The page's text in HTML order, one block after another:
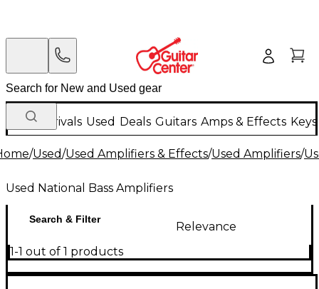
New Arrivals Used Deals Guitars Amps & Effects
/Used/Used Amplifiers & Effects/Used Amplifiers/
Used National Bass Amplifiers
Search & Filter
Relevance
1-1 out of 1 products